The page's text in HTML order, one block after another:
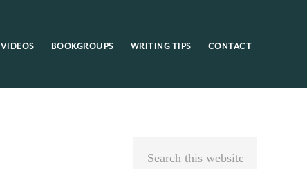
VIDEOS BOOKGROUPS WRITING TIPS CONTACT
Primary